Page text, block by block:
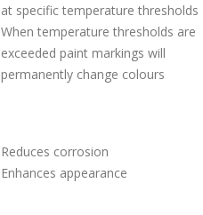
at specific temperature thresholds
When temperature thresholds are
exceeded paint markings will
permanently change colours
Reduces corrosion
Enhances appearance